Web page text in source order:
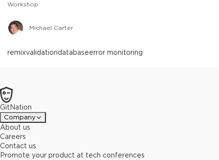
Workshop
Michael Carter
remixvalidationdatabaseerror monitoring
GitNation
Company
About us
Careers
Contact us
Promote your product at tech conferences